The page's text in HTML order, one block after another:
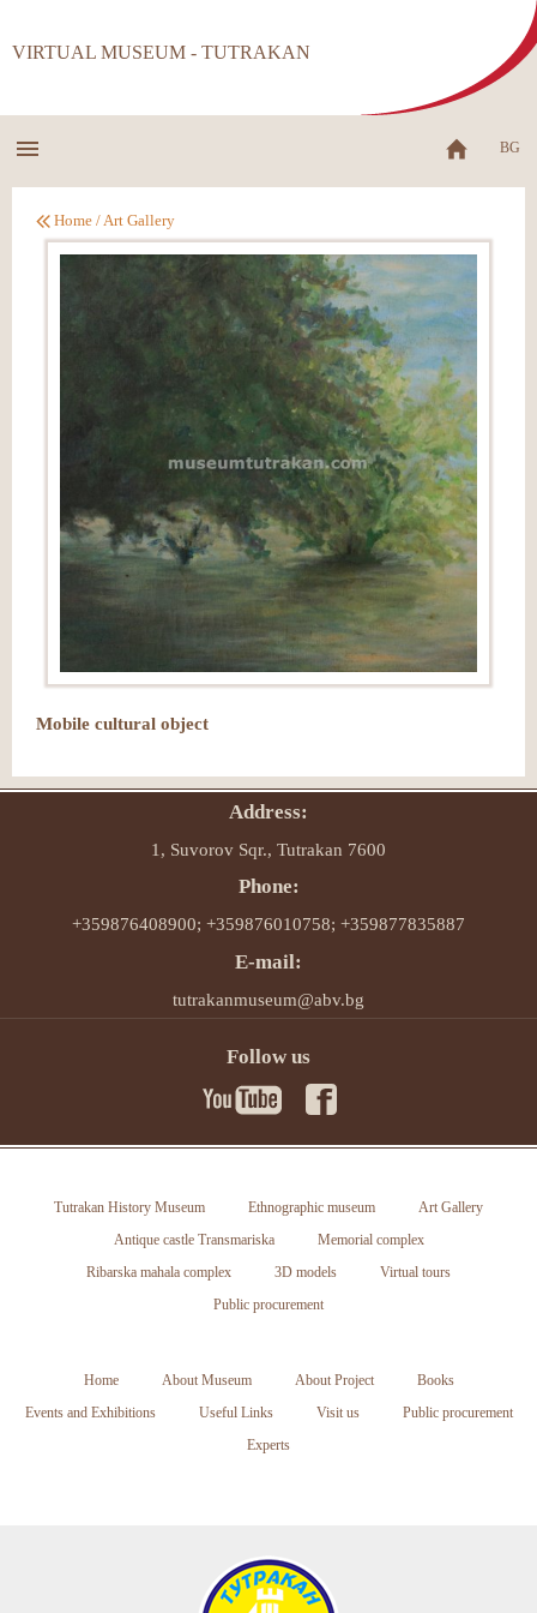
VIRTUAL MUSEUM - TUTRAKAN
BG
Home /Art Gallery
Mobile cultural object
Address:
1, Suvorov Sqr., Tutrakan 7600
Phone:
+359876408900; +359876010758; +359877835887
E-mail:
tutrakanmuseum@abv.bg
Follow us
Tutrakan History Museum Ethnographic museum
Art Gallery
Antique castle Transmariska
Memorial complex
Ribarska mahala complex
3D models
Virtual tours
Public procurement
Home About Museum About Project
Books
Events and Exhibitions
Useful Links Visit us
Public procurement
Experts